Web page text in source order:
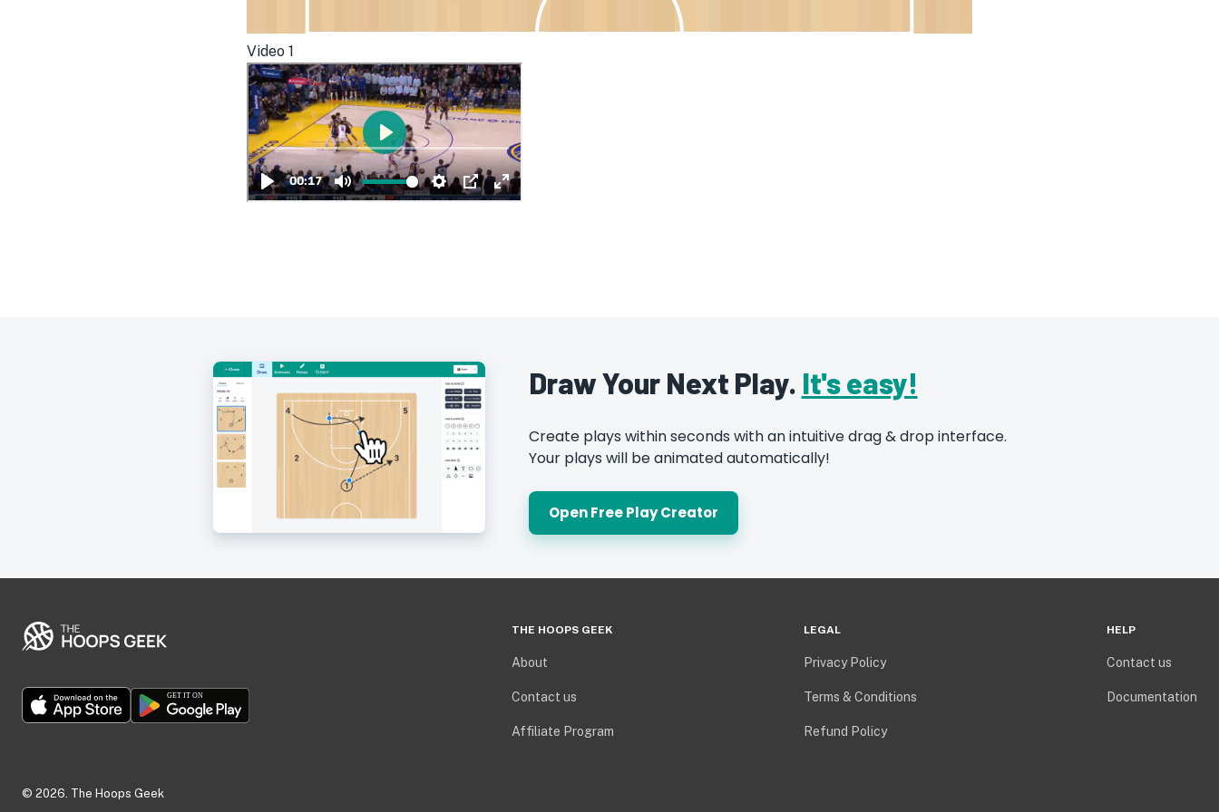
Video 1
Draw Your Next Play. It's easy!
Create plays within seconds with an intuitive drag & drop interface.
Your plays will be animated automatically!
Open Free Play Creator
THE HOOPS GEEK
About
Contact us
Affiliate Program
LEGAL
Privacy Policy
Terms & Conditions
Refund Policy
HELP
Contact us
Documentation
© 2026 . The Hoops Geek